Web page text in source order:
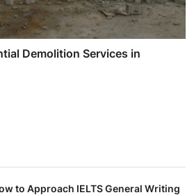
Demolition Services in
to Approach IELTS General Writing